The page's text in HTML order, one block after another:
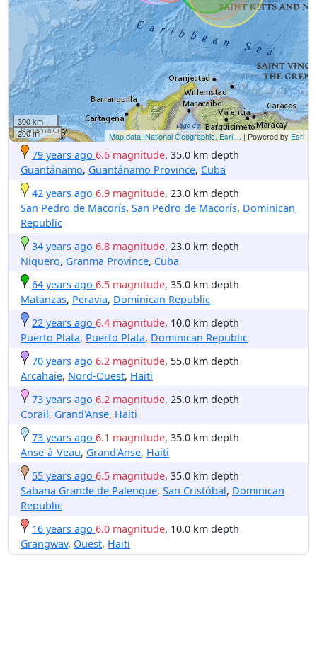
300 km
200 mi
Map data: National Geographic, Esri,... | Powered by Esri
79 years ago 6.6 magnitude, 35.0 km depth
Guantánamo, Guantánamo Province, Cuba
42 years ago 6.9 magnitude, 23.0 km depth
San Pedro de Macorís, San Pedro de Macorís, Dominican
Republic
34 years ago 6.8 magnitude, 23.0 km depth
Niquero, Granma Province, Cuba
64 years ago 6.5 magnitude, 35.0 km depth
Matanzas, Peravia, Dominican Republic
22 years ago 6.4 magnitude, 10.0 km depth
Puerto Plata, Puerto Plata, Dominican Republic
70 years ago 6.2 magnitude, 55.0 km depth
Arcahaie, Nord-Ouest, Haiti
73 years ago 6.2 magnitude, 25.0 km depth
Corail, Grand'Anse, Haiti
73 years ago 6.1 magnitude, 35.0 km depth
Anse-à-Veau, Grand'Anse, Haiti
55 years ago 6.5 magnitude, 35.0 km depth
Sabana Grande de Palenque, San Cristóbal, Dominican
Republic
16 years ago 6.0 magnitude, 10.0 km depth
Grangwav, Ouest, Haiti